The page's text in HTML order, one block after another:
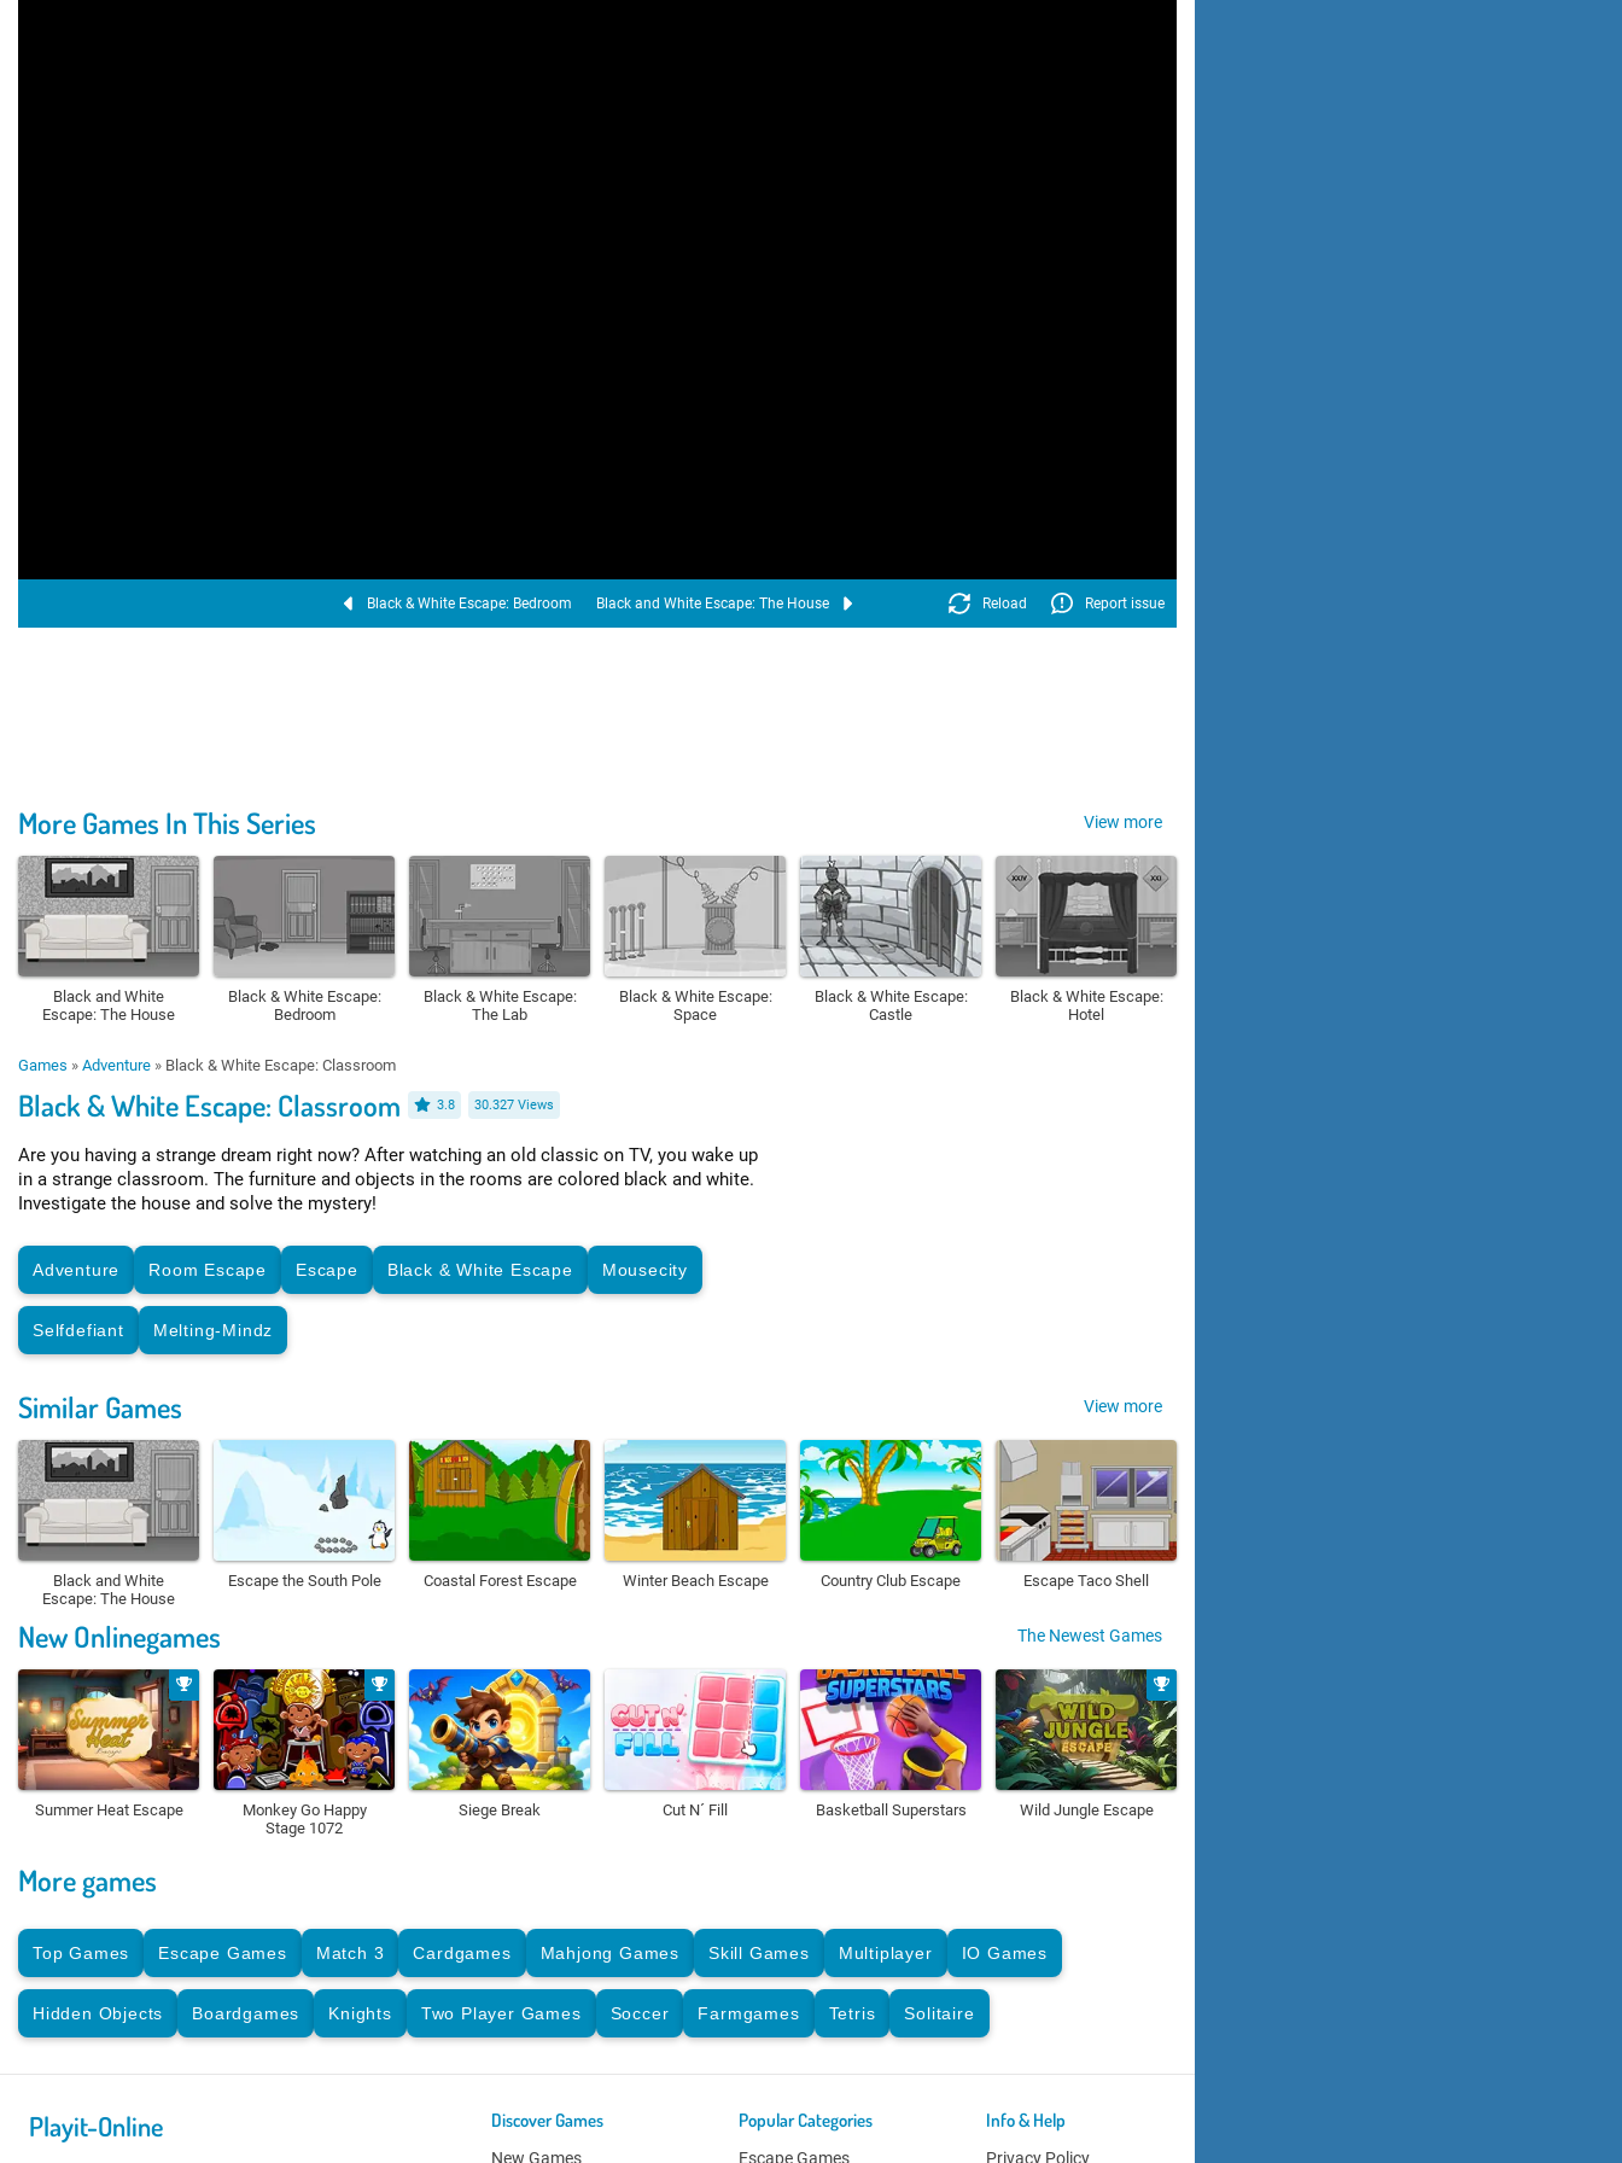
Black & White Escape: Bedroom Black and White Escape: The House Reload Report issue
More Games In This Series View more
Black and White
Escape: The House
Black & White Escape:
Bedroom
Black & White Escape:
The Lab
Black & White Escape:
Space
Black & White Escape:
Castle
Black & White Escape:
Hotel
Games » Adventure » Black & White Escape: Classroom
Black & White Escape: Classroom 3.8 30.327 Views
Are you having a strange dream right now? After watching an old classic on TV, you wake up
in a strange classroom. The furniture and objects in the rooms are colored black and white.
Investigate the house and solve the mystery!
Adventure Room Escape Escape Black & White Escape Mousecity
Selfdefiant Melting-Mindz
Similar Games View more
Black and White
Escape: The House
Escape the South Pole Coastal Forest Escape Winter Beach Escape Country Club Escape Escape Taco Shell
New Onlinegames The Newest Games
Summer Heat Escape
Monkey Go Happy
Stage 1072
Siege Break Cut N´ Fill Basketball Superstars Wild Jungle Escape
More games
Top Games Escape Games Match 3 Cardgames Mahjong Games Skill Games Multiplayer IO Games
Hidden Objects Boardgames Knights Two Player Games Soccer Farmgames Tetris Solitaire
Playit-Online Discover Games
New Games
Popular Categories
Escape Games
Info & Help
Privacy Policy